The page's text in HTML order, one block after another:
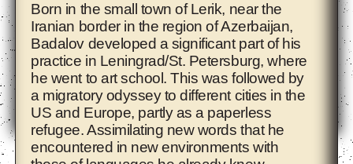
Ade Darmawan
Born in the small town of Lerik, near the
Iranian border in the region of Azerbaijan,
Badalov developed a significant part of his
practice in Leningrad/St. Petersburg, where
he went to art school. This was followed by
a migratory odyssey to different cities in the
US and Europe, partly as a paperless
refugee. Assimilating new words that he
encountered in new environments with